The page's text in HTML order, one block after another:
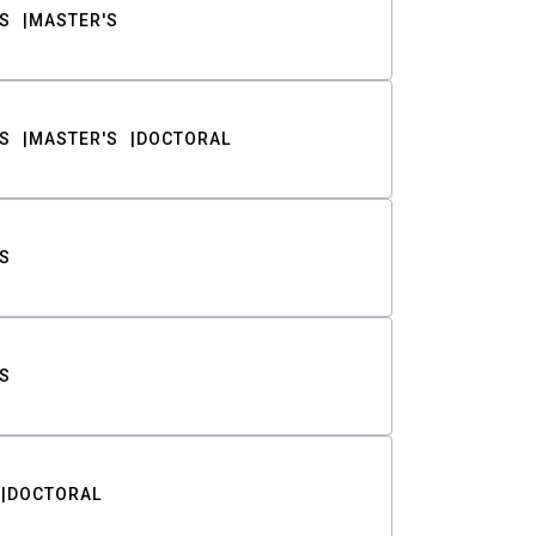
MASTER'S
MASTER'S DOCTORAL
DOCTORAL